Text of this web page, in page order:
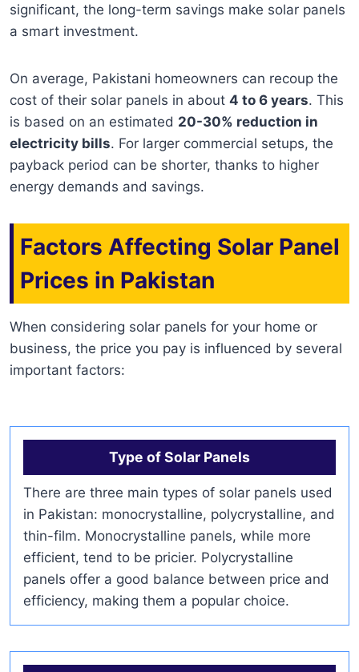
significant, the long-term savings make solar panels
a smart investment.
On average, Pakistani homeowners can recoup the
cost of their solar panels in about4 to 6 years. This
is based on an estimated 20-30% reduction in
electricity bills. For larger commercial setups, the
payback period can be shorter, thanks to higher
energy demands and savings.
Factors Affecting Solar Panel
Prices in Pakistan
When considering solar panels for your home or
business, the price you pay is influenced by several
important factors:
Type of Solar Panels
There are three main types of solar panels used
in Pakistan: monocrystalline, polycrystalline, and
thin-film. Monocrystalline panels, while more
efficient, tend to be pricier. Polycrystalline
panels offer a good balance between price and
efficiency, making them a popular choice.